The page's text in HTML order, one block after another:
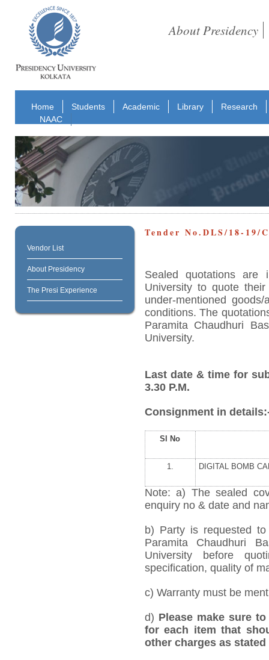
About Presidency
Home Students Academic Library
Research
NAAC
Vendor List
About Presidency
The Presi Experience
Tender No.DLS/18-
Sealed quotations are
University to quote
under-mentioned
conditions. The
Paramita Chaudhuri
University.
Last date & time for
3.30 P.M.
Consignment in
Sl No
1. DIGITAL BOMB
Note: a) The sealed
enquiry no & date and
b) Party is requested
Paramita Chaudhuri
University before
specification, quality of
c) Warranty must be
d) Please make sure
for each item that
other charges as